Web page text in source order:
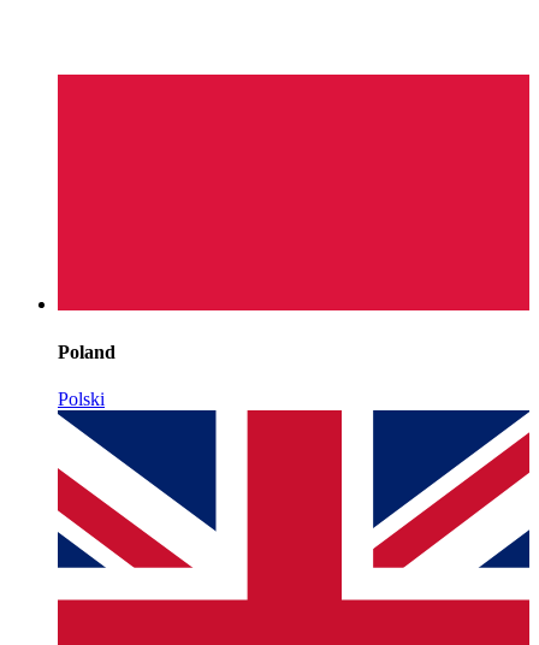
Poland
Polski